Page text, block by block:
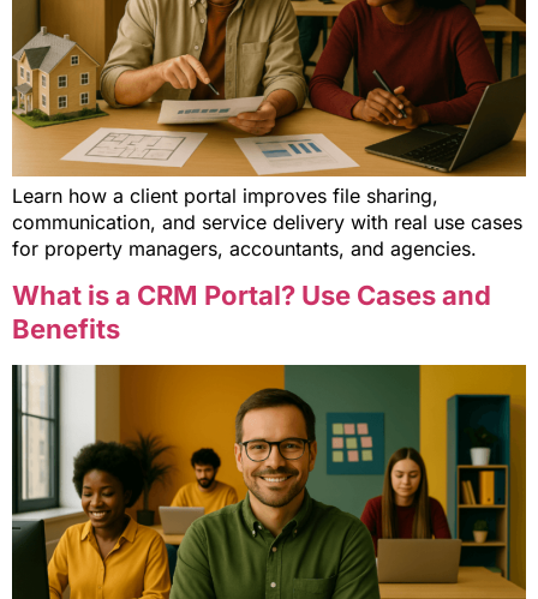
Learn how a client portal improves file sharing,
communication, and service delivery with real use cases
for property managers, accountants, and agencies.
What is a CRM Portal? Use Cases and
Benefits